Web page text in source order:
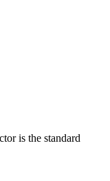
is the standard